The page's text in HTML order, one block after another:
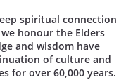
spiritual connection
honour the Elders
and wisdom have
of culture and
for over 60,000 years.